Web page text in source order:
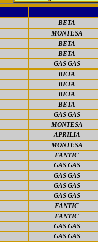
BETA
MONTESA
BETA
BETA
GAS GAS
BETA
BETA
BETA
BETA
GAS GAS
MONTESA
APRILIA
MONTESA
FANTIC
GAS GAS
GAS GAS
GAS GAS
GAS GAS
FANTIC
FANTIC
GAS GAS
GAS GAS